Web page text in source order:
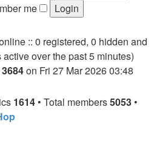
me
:: 0 registered, 0 hidden and
over the past 5 minutes)
3684on Fri 27 Mar 2026 03:48
1614 • Total members5053 •